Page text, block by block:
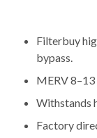
Filterbuy
bypass.
MERV
Withstands
Factory